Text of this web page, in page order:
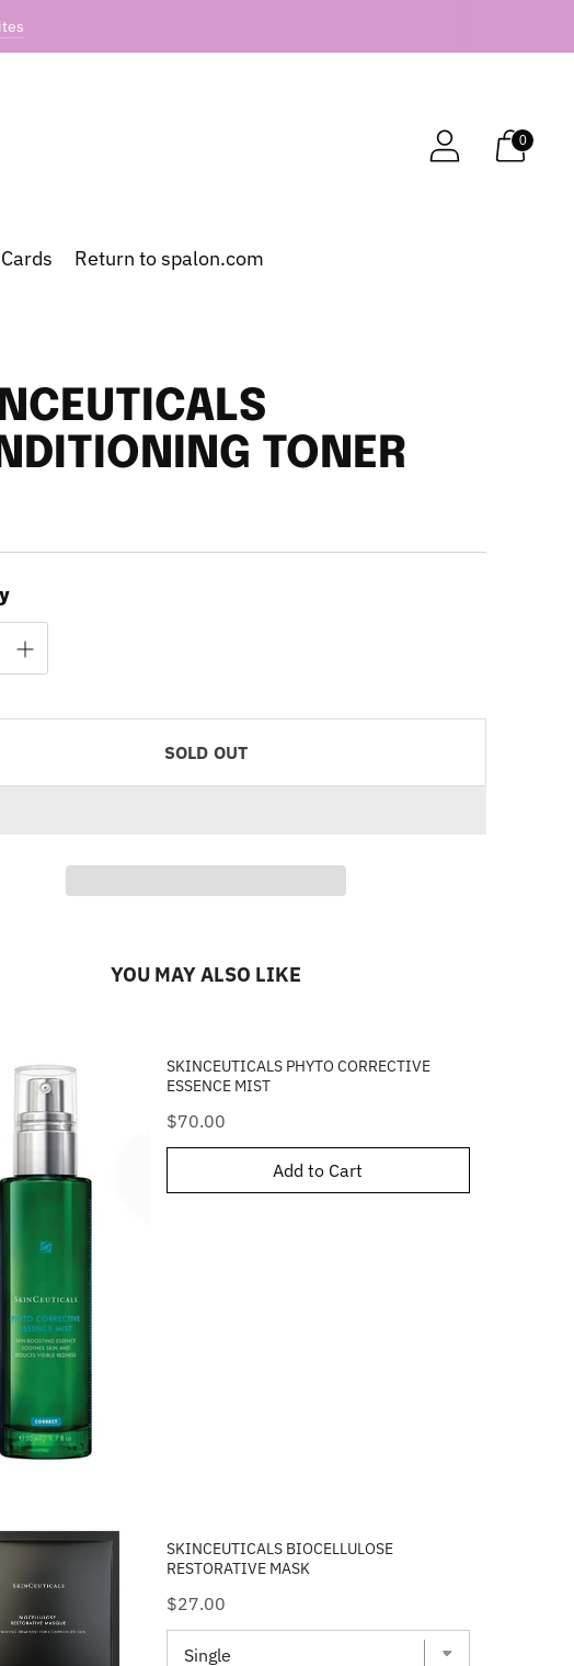
0
Return to spalon.com
TONER
SOLD OUT
YOU MAY ALSO LIKE
SKINCEUTICALS PHYTO CORRECTIVE
ESSENCE MIST
Price
$70.00
Add to Cart
SKINCEUTICALS BIOCELLULOSE
RESTORATIVE MASK
Price
$27.00